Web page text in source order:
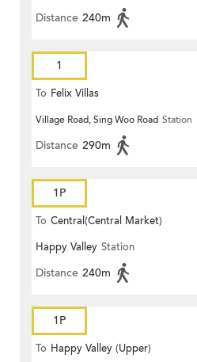
Distance 240m
1
To Felix Villas
Village Road, Sing Woo Road Station
Distance 290m
1P
To Central(Central Market)
Happy Valley Station
Distance 240m
1P
To Happy Valley (Upper)